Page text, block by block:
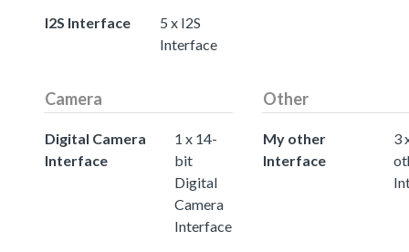
I2S Interface
5 x I2S
Interface
Camera
Digital Camera
Interface
1 x 14-
bit
Digital
Camera
Interface
Other
My other
Interface
3